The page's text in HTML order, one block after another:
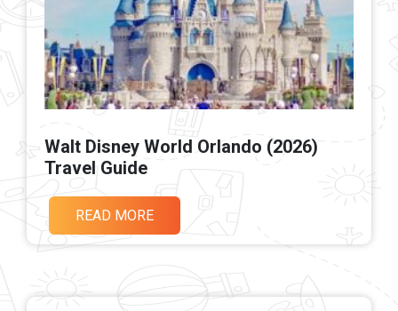
Walt Disney World Orlando (2026)
Travel Guide
READ MORE